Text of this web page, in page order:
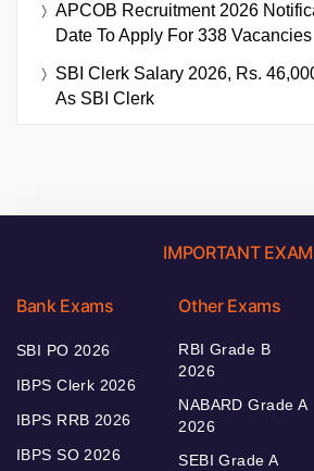
APCOB Recruitment 2026
Date To Apply For 338 Vacancies
SBI Clerk Salary 2026, Rs.
As SBI Clerk
IMPORTANT
Bank Exams
SBI PO 2026
IBPS Clerk 2026
IBPS RRB 2026
IBPS SO 2026
Other Exams
RBI Grade B
2026
NABARD Grade A
2026
SEBI Grade A